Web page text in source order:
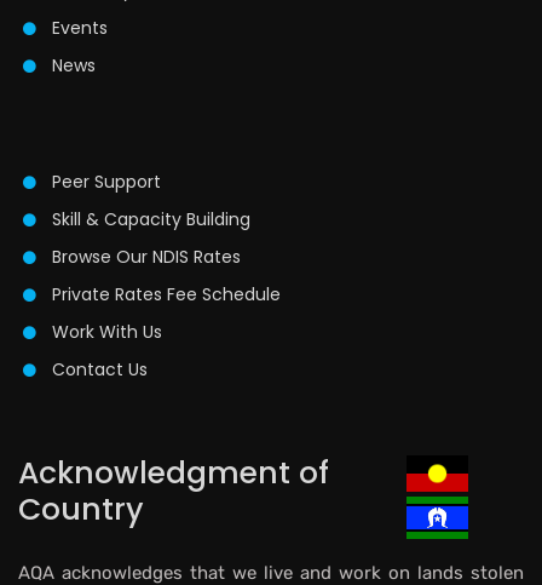
Events
News
Peer Support
Skill & Capacity Building
Browse Our NDIS Rates
Private Rates Fee Schedule
Work With Us
Contact Us
Acknowledgment of
Country
AQA acknowledges that we live and work on lands stolen